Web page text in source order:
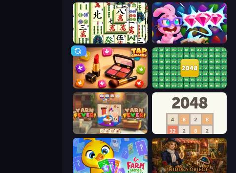
Mahjong Shanghai Skydom: Reforged
Tap Gallery 2048 Merge Blocks
Yarn Fever! Unravel Puzzle 2048